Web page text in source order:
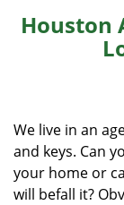
Houston
We live in an
and keys. Can
your home or
will befall it?